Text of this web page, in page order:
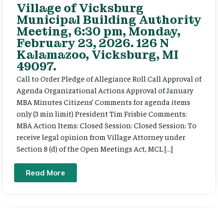
Village of Vicksburg
Municipal Building Authority
Meeting, 6:30 pm, Monday,
February 23, 2026. 126 N
Kalamazoo, Vicksburg, MI
49097.
Call to Order Pledge of Allegiance Roll Call Approval of
Agenda Organizational Actions Approval of January
MBA Minutes Citizens’ Comments for agenda items
only (3 min limit) President Tim Frisbie Comments:
MBA Action Items: Closed Session: Closed Session: To
receive legal opinion from Village Attorney under
Section 8 (d) of the Open Meetings Act, MCL […]
Read More